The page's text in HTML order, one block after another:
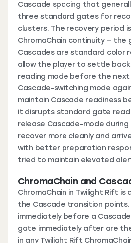
Cascade spacing that
three standard gates for
clusters. The recovery period
ChromaChain continuity —
Cascades are standard color
allow the player to settle
reading mode before the
Cascade-switching mode
maintain Cascade readiness
it disrupts standard gate
release Cascade-mode
recover more cleanly and
with better preparation
tried to maintain elevated
ChromaChain and
ChromaChain in Twilight Rift
the Cascade transition
immediately before a
gate immediately after are
in any Twilight Rift